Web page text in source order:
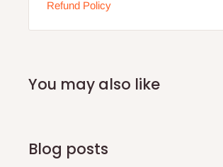
Refund Policy
You may also like
Blog posts